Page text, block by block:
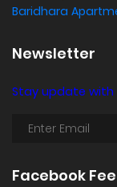
Baridhara
Newsletter
Stay update
Facebook